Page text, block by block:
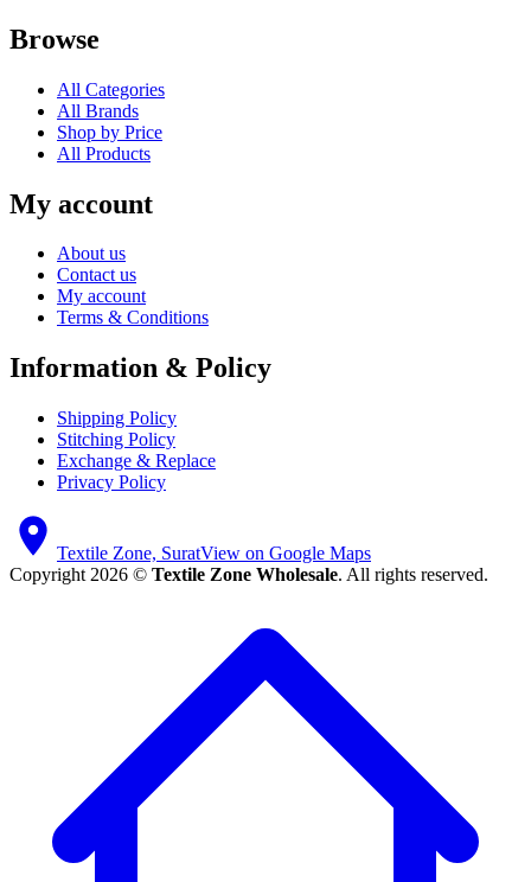
Browse
All Categories
All Brands
Shop by Price
All Products
My account
About us
Contact us
My account
Terms & Conditions
Information & Policy
Shipping Policy
Stitching Policy
Exchange & Replace
Privacy Policy
Textile Zone, SuratView on Google Maps
Copyright 2026 © Textile Zone Wholesale. All rights reserved.